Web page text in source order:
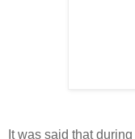
It was said that